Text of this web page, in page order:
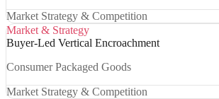
Market Strategy & Competition
Market & Strategy
Buyer-Led Vertical Encroachment
Consumer Packaged Goods
Market Strategy & Competition